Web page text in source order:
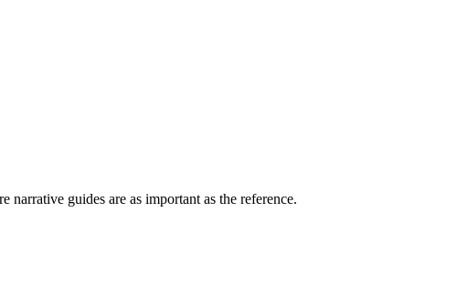
guides are as important as the reference.